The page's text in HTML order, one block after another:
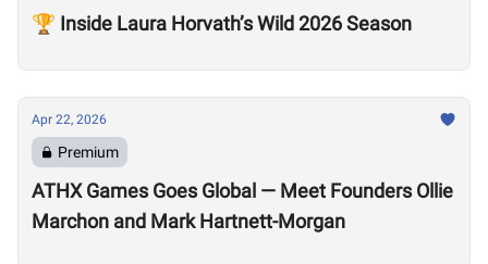
🏆 Inside Laura Horvath’s Wild 2026 Season
Apr 22, 2026
Premium
ATHX Games Goes Global — Meet Founders Ollie
Marchon and Mark Hartnett-Morgan